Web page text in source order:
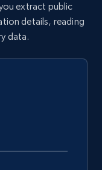
extract public
details, reading
data.